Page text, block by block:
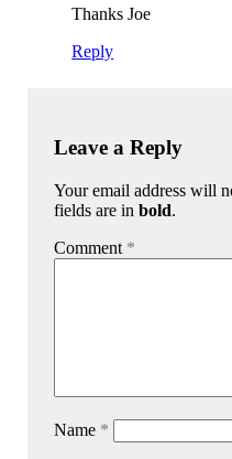
Thanks Joe
Reply
Leave a Reply
Your email address will
fields are inbold.
Comment *
Name *